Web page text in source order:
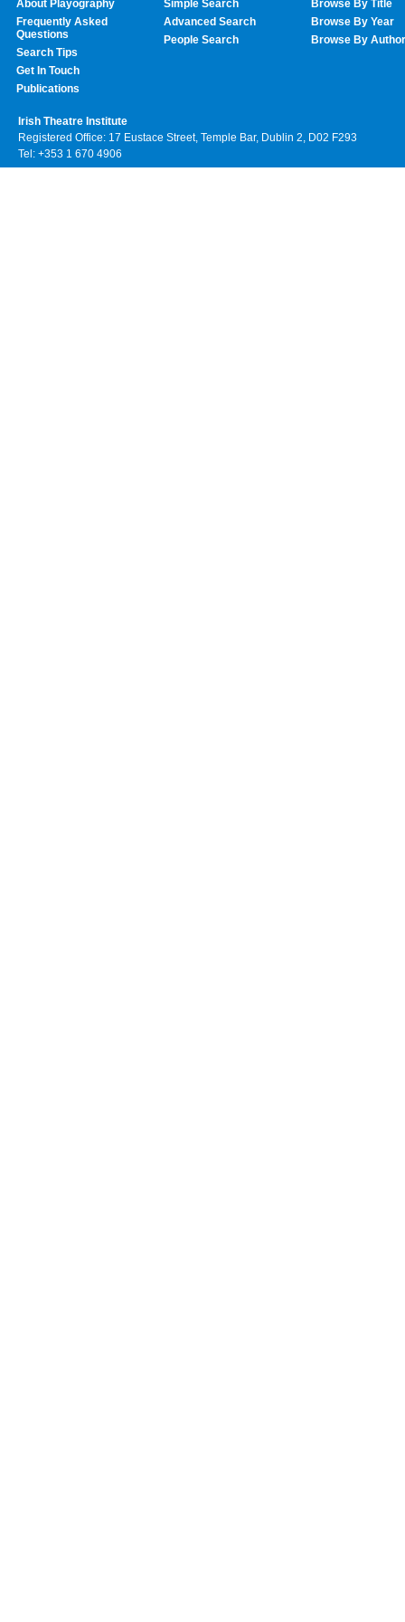
About Playography
Frequently Asked
Questions
Search Tips
Get In Touch
Publications
Simple Search
Advanced Search
People Search
Browse By Title
Browse By Year
Browse By Author
Irish Theatre Institute
Registered Office: 17 Eustace Street, Temple Bar, Dublin 2, D02 F293
Tel: +353 1 670 4906